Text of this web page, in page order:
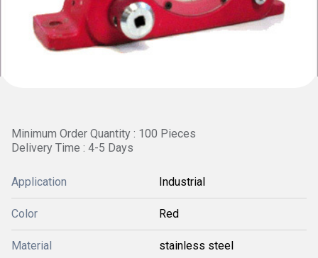
Minimum Order Quantity : 100 Pieces
Delivery Time : 4-5 Days
Application Industrial
Color Red
Material stainless steel